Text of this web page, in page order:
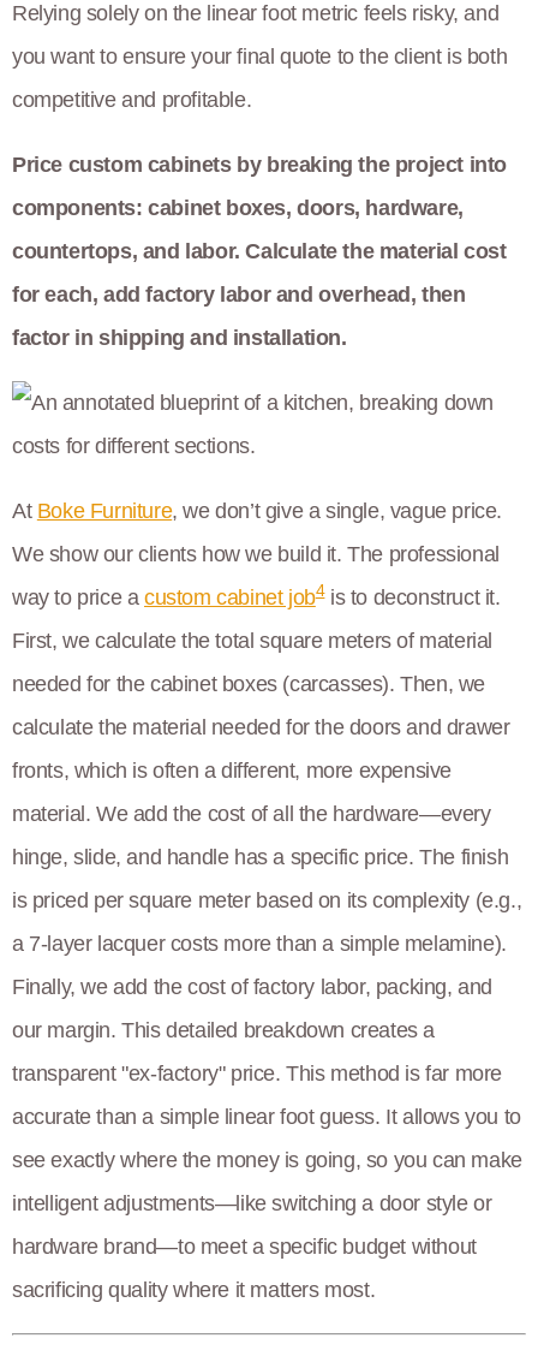
Relying solely on the linear foot metric feels risky, and
you want to ensure your final quote to the client is both
competitive and profitable.
Price custom cabinets by breaking the project into
components: cabinet boxes, doors, hardware,
countertops, and labor. Calculate the material cost
for each, add factory labor and overhead, then
factor in shipping and installation.
At Boke Furniture, we don’t give a single, vague price.
We show our clients how we build it. The professional
way to price a custom cabinet job4is to deconstruct it.
First, we calculate the total square meters of material
needed for the cabinet boxes (carcasses). Then, we
calculate the material needed for the doors and drawer
fronts, which is often a different, more expensive
material. We add the cost of all the hardware—every
hinge, slide, and handle has a specific price. The finish
is priced per square meter based on its complexity (e.g.,
a 7-layer lacquer costs more than a simple melamine).
Finally, we add the cost of factory labor, packing, and
our margin. This detailed breakdown creates a
transparent "ex-factory" price. This method is far more
accurate than a simple linear foot guess. It allows you to
see exactly where the money is going, so you can make
intelligent adjustments—like switching a door style or
hardware brand—to meet a specific budget without
sacrificing quality where it matters most.